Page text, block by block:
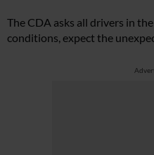
The CDA asks all drivers in
conditions, expect the